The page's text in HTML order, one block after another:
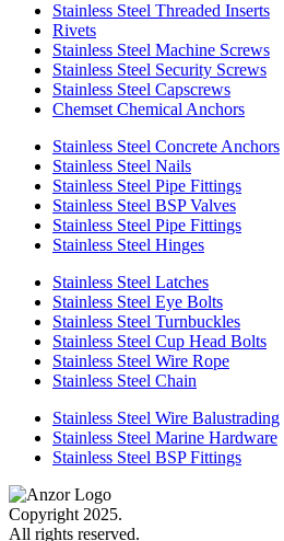
Stainless Steel Threaded Inserts
Rivets
Stainless Steel Machine Screws
Stainless Steel Security Screws
Stainless Steel Capscrews
Chemset Chemical Anchors
Stainless Steel Concrete Anchors
Stainless Steel Nails
Stainless Steel Pipe Fittings
Stainless Steel BSP Valves
Stainless Steel Pipe Fittings
Stainless Steel Hinges
Stainless Steel Latches
Stainless Steel Eye Bolts
Stainless Steel Turnbuckles
Stainless Steel Cup Head Bolts
Stainless Steel Wire Rope
Stainless Steel Chain
Stainless Steel Wire Balustrading
Stainless Steel Marine Hardware
Stainless Steel BSP Fittings
Copyright 2025.
All rights reserved.